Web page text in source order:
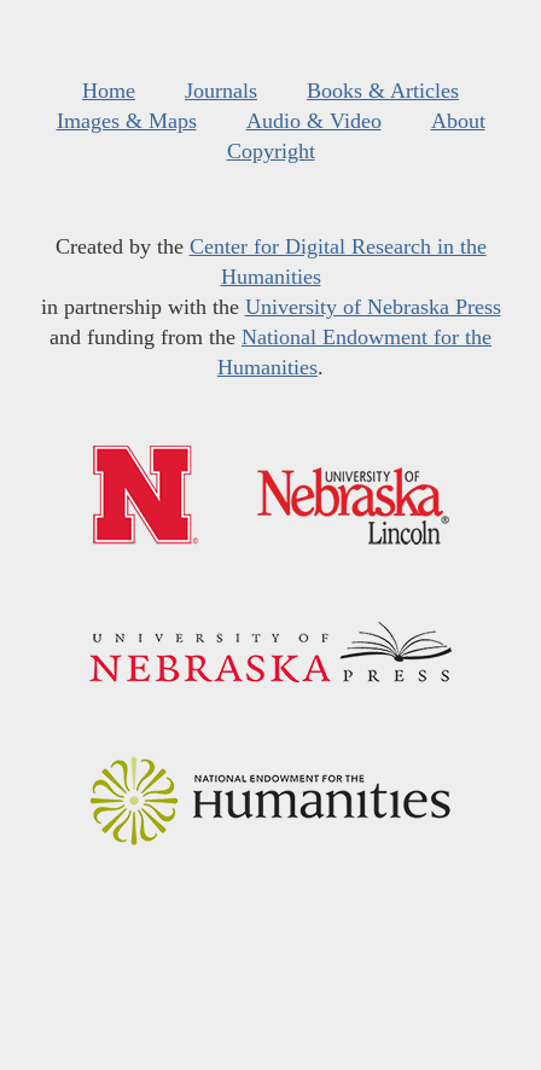
Home Journals
Books & Articles
Images & Maps
Audio & Video
About
Copyright
Created by the Center for Digital Research in the
Humanities
in partnership with the University of Nebraska Press
and funding from the National Endowment for the
Humanities.